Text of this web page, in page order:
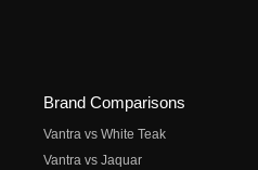
Brand Comparisons
Vantra vs White Teak
Vantra vs Jaquar